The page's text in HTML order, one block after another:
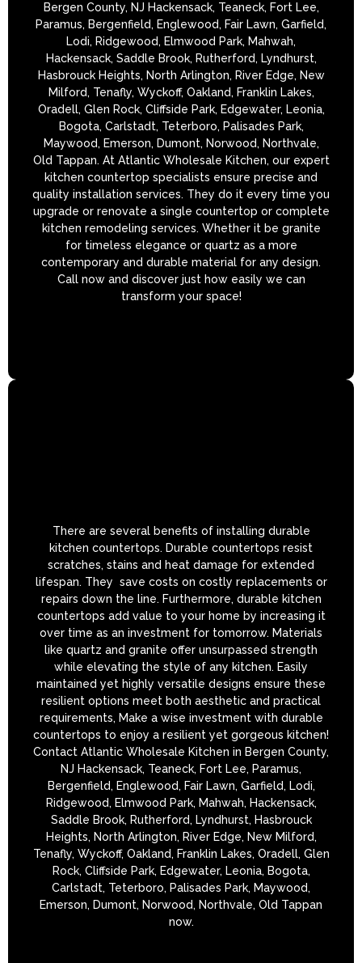
Bergen County, NJ Hackensack, Teaneck, Fort Lee,
Paramus, Bergenfield, Englewood, Fair Lawn, Garfield,
Lodi, Ridgewood, Elmwood Park, Mahwah,
Hackensack, Saddle Brook, Rutherford, Lyndhurst,
Hasbrouck Heights, North Arlington, River Edge, New
Milford, Tenafly, Wyckoff, Oakland, Franklin Lakes,
Oradell, Glen Rock, Cliffside Park, Edgewater, Leonia,
Bogota, Carlstadt, Teterboro, Palisades Park,
Maywood, Emerson, Dumont, Norwood, Northvale,
Old Tappan. At Atlantic Wholesale Kitchen, our expert
kitchen countertop specialists ensure precise and
quality installation services. They do it every time you
upgrade or renovate a single countertop or complete
kitchen remodeling services. Whether it be granite
for timeless elegance or quartz as a more
contemporary and durable material for any design.
Call now and discover just how easily we can
transform your space!
There are several benefits of installing durable
kitchen countertops. Durable countertops resist
scratches, stains and heat damage for extended
lifespan. They save costs on costly replacements or
repairs down the line. Furthermore, durable kitchen
countertops add value to your home by increasing it
over time as an investment for tomorrow. Materials
like quartz and granite offer unsurpassed strength
while elevating the style of any kitchen. Easily
maintained yet highly versatile designs ensure these
resilient options meet both aesthetic and practical
requirements, Make a wise investment with durable
countertops to enjoy a resilient yet gorgeous kitchen!
Contact Atlantic Wholesale Kitchen in Bergen County,
NJ Hackensack, Teaneck, Fort Lee, Paramus,
Bergenfield, Englewood, Fair Lawn, Garfield, Lodi,
Ridgewood, Elmwood Park, Mahwah, Hackensack,
Saddle Brook, Rutherford, Lyndhurst, Hasbrouck
Heights, North Arlington, River Edge, New Milford,
Tenafly, Wyckoff, Oakland, Franklin Lakes, Oradell, Glen
Rock, Cliffside Park, Edgewater, Leonia, Bogota,
Carlstadt, Teterboro, Palisades Park, Maywood,
Emerson, Dumont, Norwood, Northvale, Old Tappan
now.